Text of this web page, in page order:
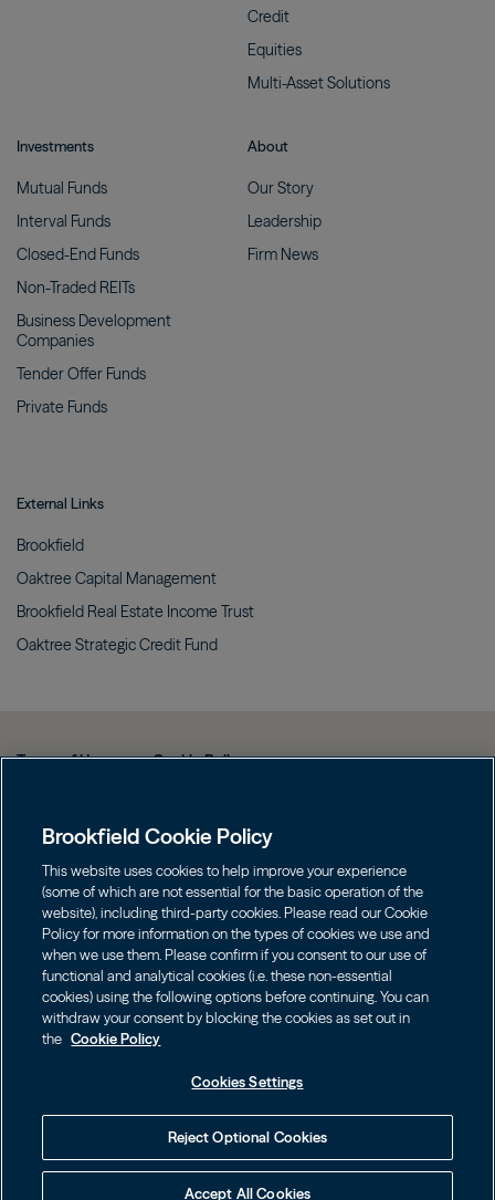
Credit
Equities
Multi-AssetSolutions
Investments
Mutual Funds
Interval Funds
Closed-End Funds
Non-Traded REITs
Business Development
Companies
Tender Offer Funds
Private Funds
About
OurStory
Leadership
Firm News
External Links
Brookfield
Oaktree Capital Management
Brookfield Real Estate Income Trust
Oaktree Strategic Credit Fund
Terms of Use Cookie Policy
Web Fraud and Phishing Warning
Form CRS
Contact us
Image Image
Investors should consider the investment objectives, risks, charges
and expenses of an investment carefully before investing. The
prospectuses may be obtained on this website or by calling
855.777.8001. Please read the prospectus carefully before investing.
Brookfield Cookie Policy
This website uses cookies to help improve your experience
(some of which are not essential for the basic operation of the
website), including third-party cookies. Please read our Cookie
Policy for more information on the types of cookies we use and
when we use them. Please confirm if you consent to our use of
functional and analytical cookies (i.e. these non-essential
cookies) using the following options before continuing. You can
withdraw your consent by blocking the cookies as set out in
the Cookie Policy
Cookies Settings
Reject Optional Cookies
Accept All Cookies